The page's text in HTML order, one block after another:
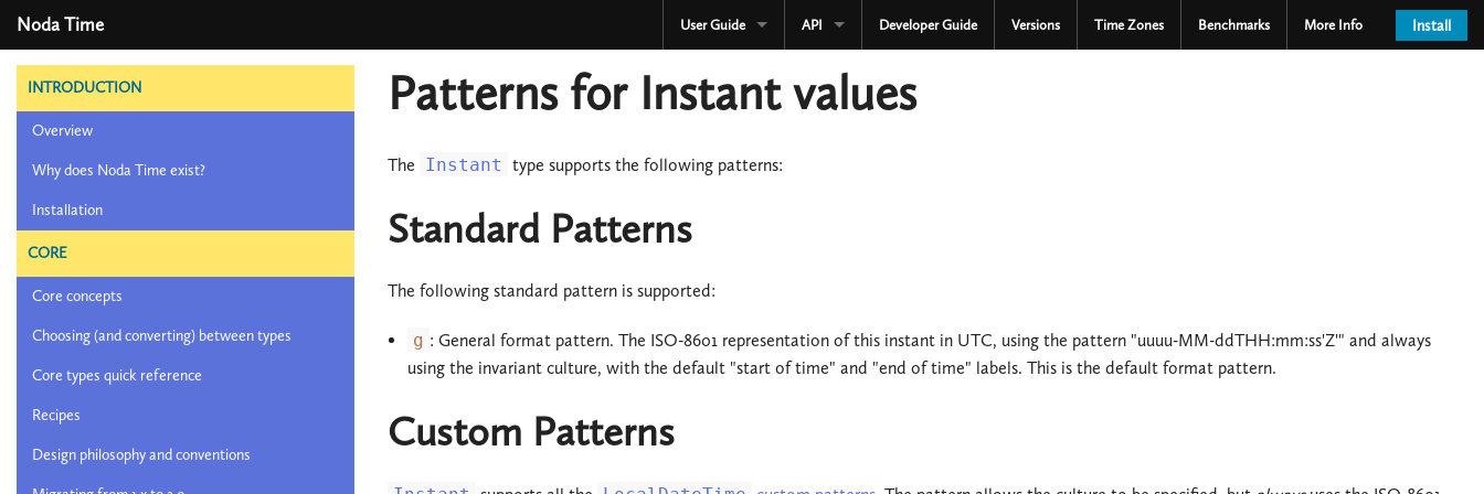
Noda Time User Guide
3.3.x
OLD
3.1.x
API
3.3.x
OLD
3.2.x
Developer Guide Versions Time Zones Benchmarks More Info Install
INTRODUCTION
Overview
Why does Noda Time exist?
Installation
CORE
Core concepts
Choosing (and converting) between types
Core types quick reference
Recipes
Design philosophy and conventions
Patterns for Instant values
The Instant type supports the following patterns:
Standard Patterns
The following standard pattern is supported:
g : General format pattern. The ISO-8601 representation of this instant in UTC, using the pattern "uuuu-MM-ddTHH:mm:ss'Z'" and always
using the invariant culture, with the default "start of time" and "end of time" labels. This is the default format pattern.
Custom Patterns